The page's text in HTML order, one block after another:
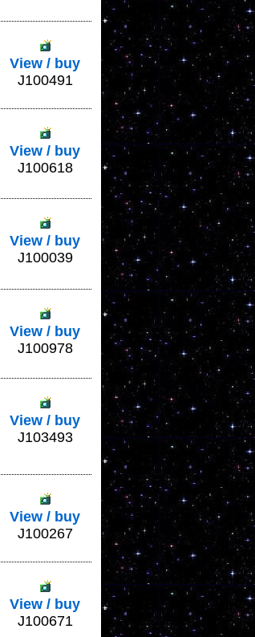
View / buy
J100491
View / buy
J100618
View / buy
J100039
View / buy
J100978
View / buy
J103493
View / buy
J100267
View / buy
J100671